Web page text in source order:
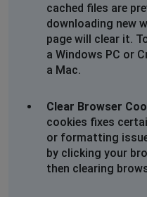
cached files are
downloading new
page will clear it.
a Windows PC or
a Mac.
Clear Browser
cookies fixes
or formatting
by clicking your
then clearing